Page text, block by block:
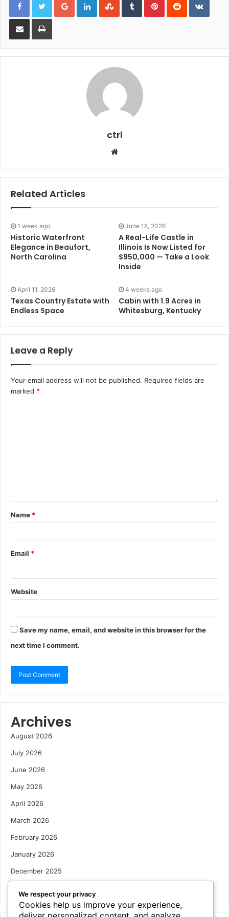
Share via Email Print
ctrl
Website
Related Articles
1 week ago
Historic Waterfront
Elegance in Beaufort,
North Carolina
June 18, 2026
A Real-Life Castle in
Illinois Is Now Listed for
$950,000 — Take a Look
Inside
April 11, 2026
Texas Country Estate with
Endless Space
4 weeks ago
Cabin with 1.9 Acres in
Whitesburg, Kentucky
Leave a Reply
Your email address will not be published. Required fields are
marked *
Name *
Email *
Website
Save my name, email, and website in this browser for the
next time I comment.
Archives
August 2026
July 2026
June 2026
May 2026
April 2026
March 2026
February 2026
January 2026
December 2025
We respect your privacy
Cookies help us improve your experience,